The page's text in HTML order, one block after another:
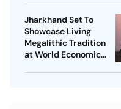
Jharkhand Set To
Showcase Living
Megalithic Tradition
at World Economic